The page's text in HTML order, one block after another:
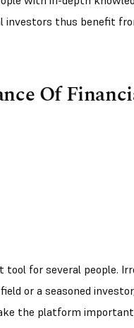
investors thus benefit
Of
for several people.
or a seasoned
the platform